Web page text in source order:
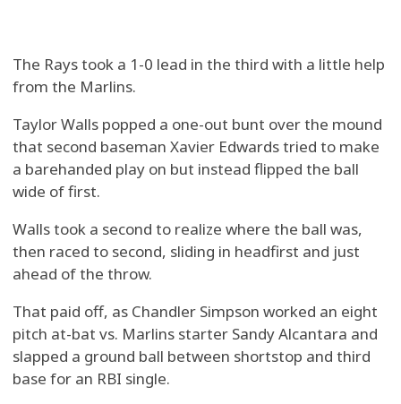
The Rays took a 1-0 lead in the third with a little help
from the Marlins.
Taylor Walls popped a one-out bunt over the mound
that second baseman Xavier Edwards tried to make
a barehanded play on but instead flipped the ball
wide of first.
Walls took a second to realize where the ball was,
then raced to second, sliding in headfirst and just
ahead of the throw.
That paid off, as Chandler Simpson worked an eight
pitch at-bat vs. Marlins starter Sandy Alcantara and
slapped a ground ball between shortstop and third
base for an RBI single.